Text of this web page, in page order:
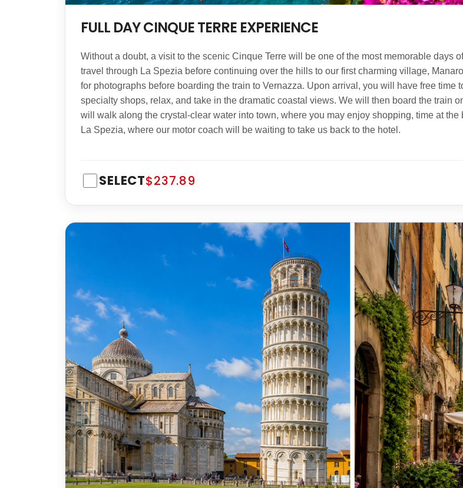
FULL DAY CINQUE TERRE EXPERIENCE
Without a doubt, a visit to the scenic Cinque Terre will be one of the most memorable days
travel through La Spezia before continuing over the hills to our first charming village,
for photographs before boarding the train to Vernazza. Upon arrival, you will have free
specialty shops, relax, and take in the dramatic coastal views. We will then board the train
will walk along the crystal-clear water into town, where you may enjoy shopping, time at
La Spezia, where our motor coach will be waiting to take us back to the hotel.
SELECT$237.89